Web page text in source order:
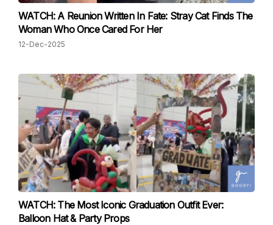
WATCH: A Reunion Written In Fate: Stray Cat Finds The
Woman Who Once Cared For Her
12-Dec-2025
WATCH: The Most Iconic Graduation Outfit Ever:
Balloon Hat & Party Props